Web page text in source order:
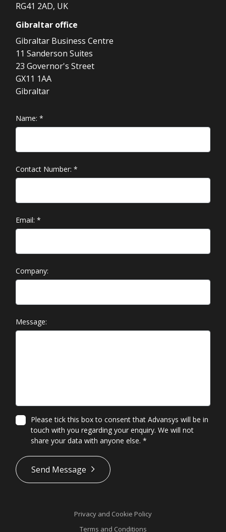
RG41 2AD, UK
Gibraltar office
Gibraltar Business Centre
11 Sanderson Suites
23 Governor's Street
GX11 1AA
Gibraltar
Name: *
Contact Number: *
Email: *
Company:
Message:
Please tick this box to consent that Advansys will be in
touch with you regarding your enquiry. We will not
share your data with anyone else. *
*
Send Message
Privacy and Cookie Policy
Terms and Conditions